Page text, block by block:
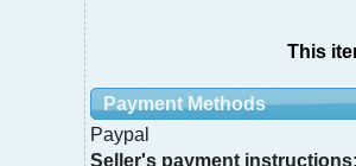
This
Payment Methods
Paypal
Seller's payment